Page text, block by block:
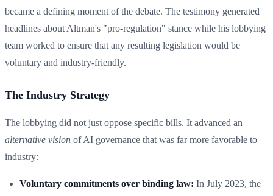
became a defining moment of the debate. The testimony generated
headlines about Altman's "pro-regulation" stance while his lobbying
team worked to ensure that any resulting legislation would be
voluntary and industry-friendly.
The Industry Strategy
The lobbying did not just oppose specific bills. It advanced an
alternative vision of AI governance that was far more favorable to
industry:
Voluntary commitments over binding law: In July 2023, the